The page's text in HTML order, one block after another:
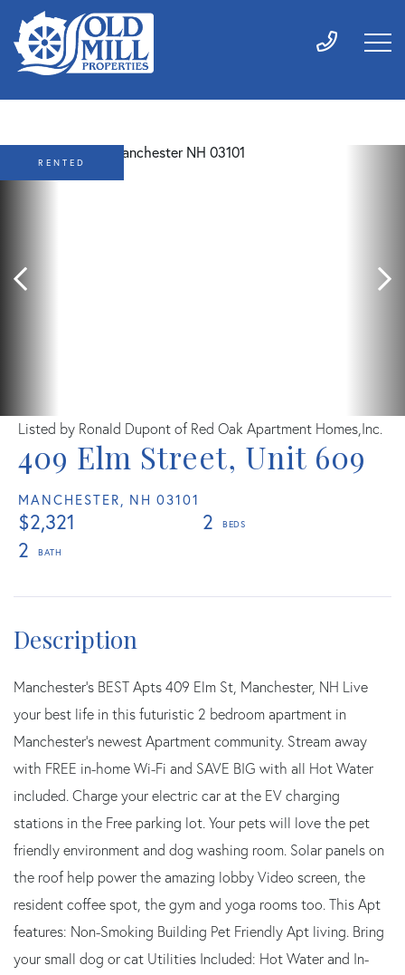
409 Elm Street, Unit 609
MANCHESTER, NH 03101
$2,321
2
2
Listed by Ronald Dupont of Red Oak Apartment Homes,Inc.
RENTED
Manchester's BEST Apts 409 Elm St, Manchester, NH Live
your best life in this futuristic 2 bedroom apartment in
Manchester's newest Apartment community. Stream away
with FREE in-home Wi-Fi and SAVE BIG with all Hot Water
included. Charge your electric car at the EV charging
stations in the Free parking lot. Your pets will love the pet
friendly environment and dog washing room. Solar panels on
the roof help power the amazing lobby Video screen, the
resident coffee spot, the gym and yoga rooms too. This Apt
features: Non-Smoking Building Pet Friendly Apt living. Bring
your small dog or cat Utilities Included: Hot Water and In-